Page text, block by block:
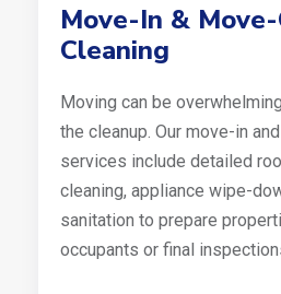
Move-In &
Cleaning
Moving can be
the cleanup. Our move-in
services include detailed
cleaning, appliance wipe-
sanitation to prepare
occupants or final